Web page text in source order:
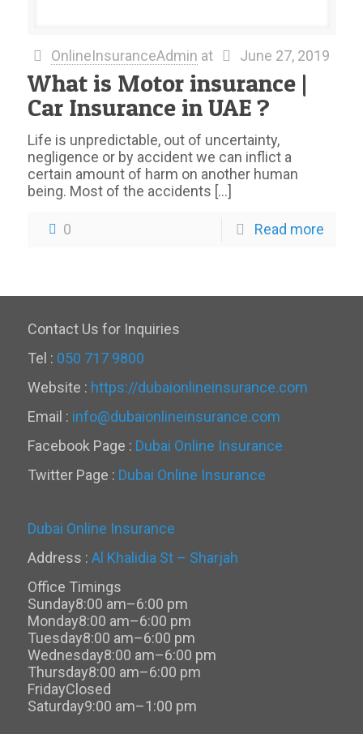
OnlineInsuranceAdmin at June 27, 2019
What is Motor insurance |
Car Insurance in UAE ?
Life is unpredictable, out of uncertainty,
negligence or by accident we can inflict a
certain amount of harm on another human
being. Most of the accidents […]
0 Read more
Contact Us for Inquiries
Tel : 050 717 9800
Website : https://dubaionlineinsurance.com
Email : info@dubaionlineinsurance.com
Facebook Page : Dubai Online Insurance
Twitter Page : Dubai Online Insurance
Dubai Online Insurance
Address : Al Khalidia St – Sharjah
Office Timings
Sunday8:00 am–6:00 pm
Monday8:00 am–6:00 pm
Tuesday8:00 am–6:00 pm
Wednesday8:00 am–6:00 pm
Thursday8:00 am–6:00 pm
FridayClosed
Saturday9:00 am–1:00 pm